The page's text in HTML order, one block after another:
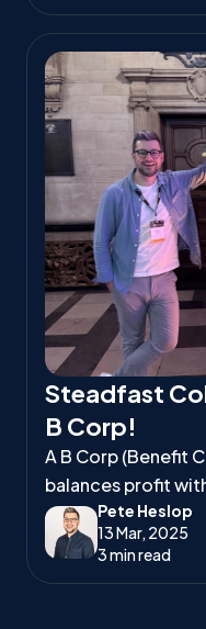
Steadfast
B Corp!
A B Corp (Benefit
balances profit
companies meet
environmental
Pete Heslop
13 Mar, 2025
3 min read